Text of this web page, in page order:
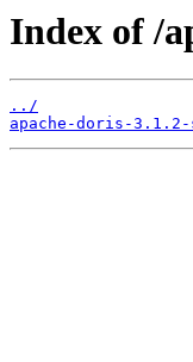
Index of /
../
apache-doris-